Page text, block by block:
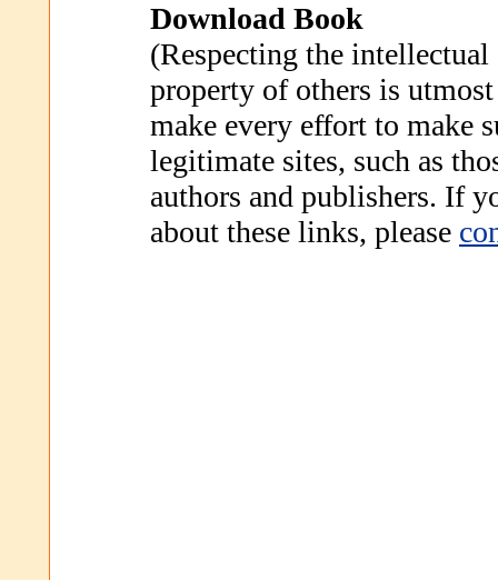
Download Book
(Respecting the intellectual
property of others is
make every effort to make
legitimate sites, such as
authors and publishers. If
about these links, please